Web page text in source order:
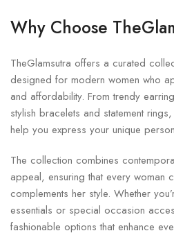
Why Choose
TheGlamsutra offers a curated
designed for modern women who
and affordability. From trendy
stylish bracelets and statement
help you express your unique
The collection combines
appeal, ensuring that every woman
complements her style. Whether
essentials or special occasion
fashionable options that enhance